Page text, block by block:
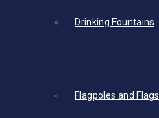
Drinking Fountains
Flagpoles and Flags